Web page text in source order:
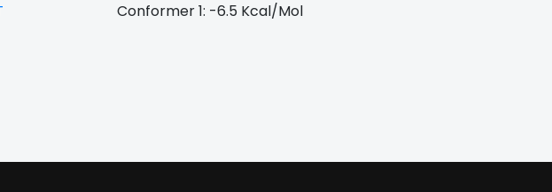
Conformer 1: -6.5 Kcal/Mol